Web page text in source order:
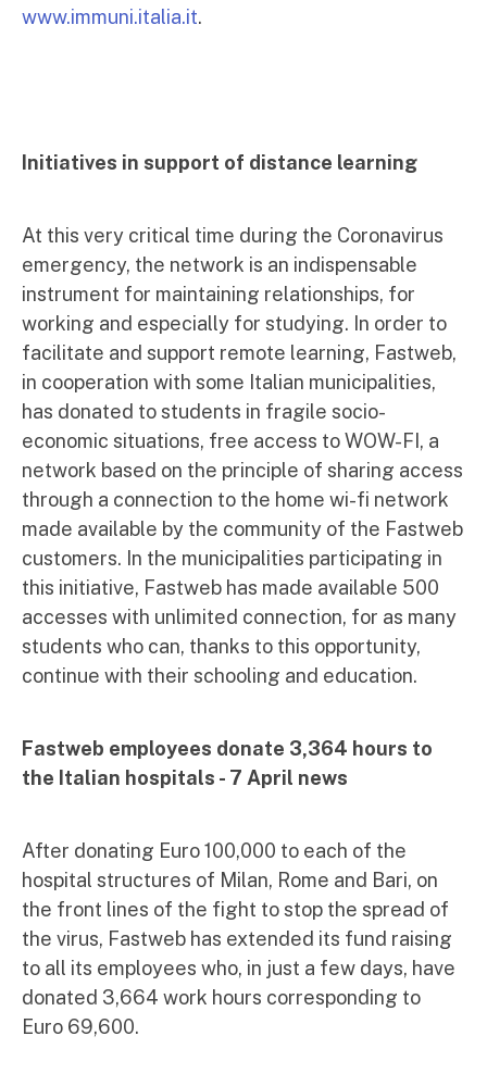
www.immuni.italia.it.
Initiatives in support of distance learning
At this very critical time during the Coronavirus
emergency, the network is an indispensable
instrument for maintaining relationships, for
working and especially for studying. In order to
facilitate and support remote learning, Fastweb,
in cooperation with some Italian municipalities,
has donated to students in fragile socio-
economic situations, free access to WOW-FI, a
network based on the principle of sharing access
through a connection to the home wi-fi network
made available by the community of the Fastweb
customers. In the municipalities participating in
this initiative, Fastweb has made available 500
accesses with unlimited connection, for as many
students who can, thanks to this opportunity,
continue with their schooling and education.
Fastweb employees donate 3,364 hours to
the Italian hospitals - 7 April news
After donating Euro 100,000 to each of the
hospital structures of Milan, Rome and Bari, on
the front lines of the fight to stop the spread of
the virus, Fastweb has extended its fund raising
to all its employees who, in just a few days, have
donated 3,664 work hours corresponding to
Euro 69,600.